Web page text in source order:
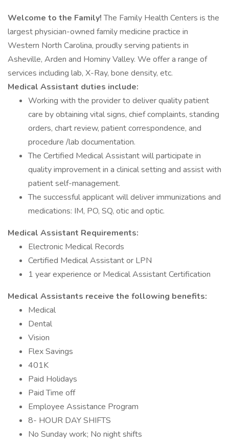
Welcome to the Family!The Family Health Centers is the
largest physician-owned family medicine practice in
Western North Carolina, proudly serving patients in
Asheville, Arden and Hominy Valley. We offer a range of
services including lab, X-Ray, bone density, etc.
Medical Assistant duties include:
Working with the provider to deliver quality patient
care by obtaining vital signs, chief complaints, standing
orders, chart review, patient correspondence, and
procedure /lab documentation.
The Certified Medical Assistant will participate in
quality improvement in a clinical setting and assist with
patient self-management.
The successful applicant will deliver immunizations and
medications: IM, PO, SQ, otic and optic.
Medical Assistant Requirements:
Electronic Medical Records
Certified Medical Assistant or LPN
1 year experience or Medical Assistant Certification
Medical Assistants receive the following benefits:
Medical
Dental
Vision
Flex Savings
401K
Paid Holidays
Paid Time off
Employee Assistance Program
8- HOUR DAY SHIFTS
No Sunday work; No night shifts